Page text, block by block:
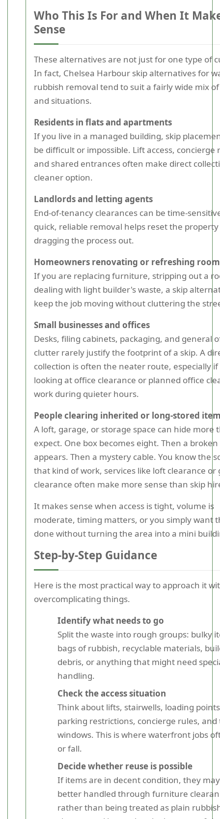
Who This Is For and When It
Sense
These alternatives are not just for one type of
In fact, Chelsea Harbour skip alternatives for
rubbish removal tend to suit a fairly wide mix
and situations.
Residents in flats and apartments
If you live in a managed building, skip
be difficult or impossible. Lift access, concierge
and shared entrances often make direct
cleaner option.
Landlords and letting agents
End-of-tenancy clearances can be time-
quick, reliable removal helps reset the
dragging the process out.
Homeowners renovating or refreshing
If you are replacing furniture, stripping out a
dealing with light builder's waste, a skip
keep the job moving without cluttering the
Small businesses and offices
Desks, filing cabinets, packaging, and general
clutter rarely justify the footprint of a skip. A
collection is often the neater route, especially
looking at office clearance or planned office
work during quieter hours.
People clearing inherited or long-stored
A loft, garage, or storage space can hide more
expect. One box becomes eight. Then a
appears. Then a mystery cable. You know the
that kind of work, services like loft clearance or
clearance often make more sense than skip
It makes sense when access is tight, volume is
moderate, timing matters, or you simply want
done without turning the area into a mini
Step-by-Step Guidance
Here is the most practical way to approach it
overcomplicating things.
Identify what needs to go
Split the waste into rough groups: bulky
bags of rubbish, recyclable materials,
debris, or anything that might need
handling.
Check the access situation
Think about lifts, stairwells, loading
parking restrictions, concierge rules, and
windows. This is where waterfront jobs
or fall.
Decide whether reuse is possible
If items are in decent condition, they
better handled through furniture
rather than being treated as plain